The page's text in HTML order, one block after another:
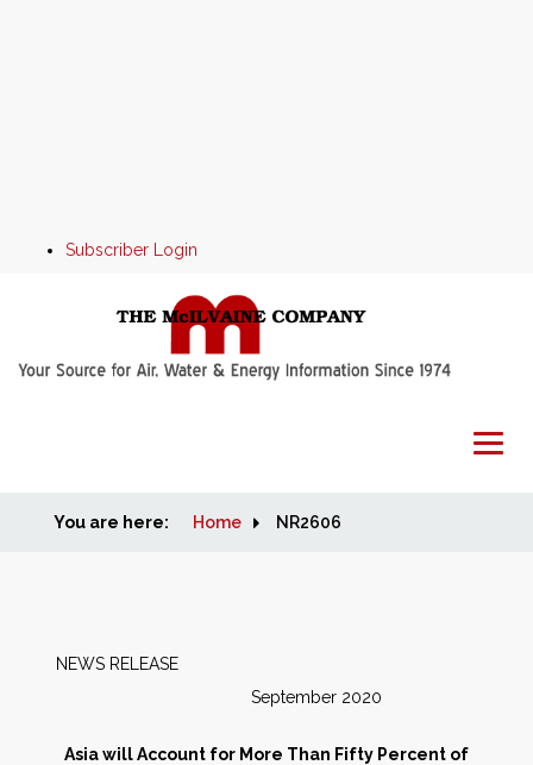
Subscriber Login
Home
Markets
You are here: Home NR2606
NEWS RELEASE
September 2020
Asia will Account for More Than Fifty Percent of